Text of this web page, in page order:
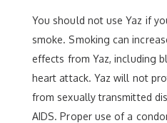
You should not use Yaz if
smoke. Smoking can
effects from Yaz, including
heart attack. Yaz will not
from sexually transmitted
AIDS. Proper use of a